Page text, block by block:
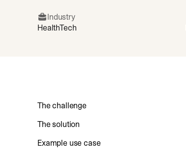
Industry
HealthTech
The challenge
The solution
Example use case